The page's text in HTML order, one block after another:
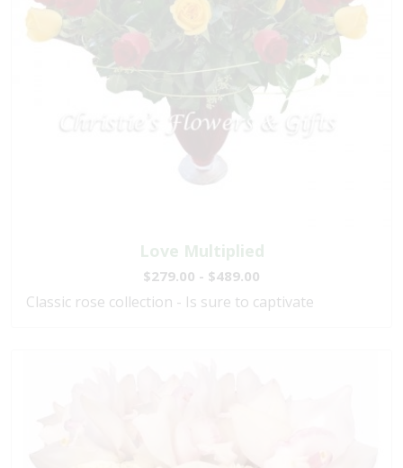
Love Multiplied
$279.00 - $489.00
Classic rose collection - Is sure to captivate